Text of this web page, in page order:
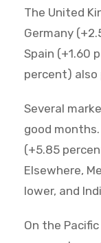
The United
Germany
Spain (+1.60
percent) also
Several
good
(+5.85
Elsewhere,
lower, and
On the